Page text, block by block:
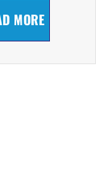
MORE